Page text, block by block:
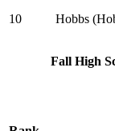
10 Hobbs
Fall High